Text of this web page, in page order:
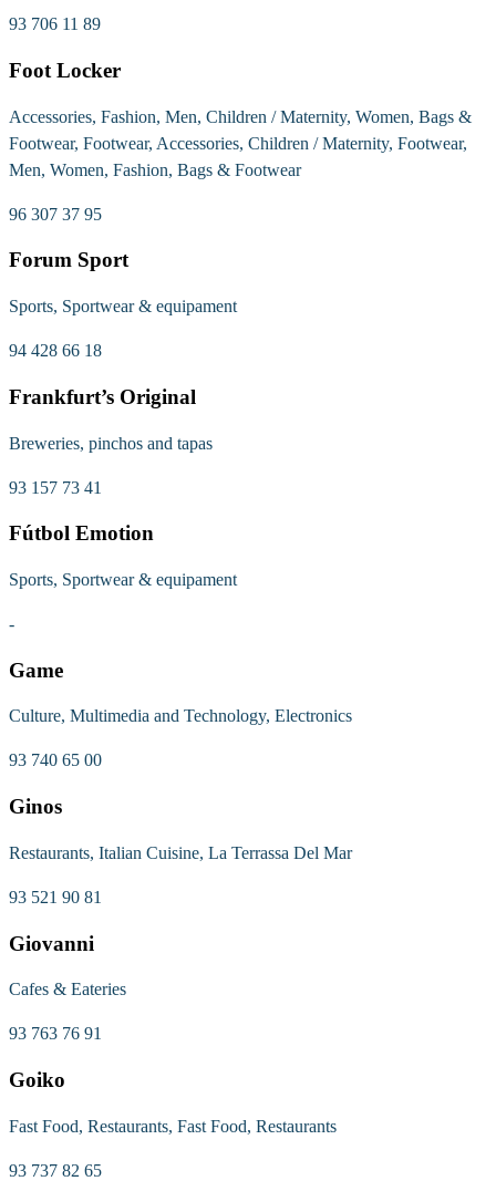
93 706 11 89
Foot Locker
Accessories, Fashion, Men, Children / Maternity, Women, Bags &
Footwear, Footwear, Accessories, Children / Maternity, Footwear,
Men, Women, Fashion, Bags & Footwear
96 307 37 95
Forum Sport
Sports, Sportwear & equipament
94 428 66 18
Frankfurt’s Original
Breweries, pinchos and tapas
93 157 73 41
Fútbol Emotion
Sports, Sportwear & equipament
-
Game
Culture, Multimedia and Technology, Electronics
93 740 65 00
Ginos
Restaurants, Italian Cuisine, La Terrassa Del Mar
93 521 90 81
Giovanni
Cafes & Eateries
93 763 76 91
Goiko
Fast Food, Restaurants, Fast Food, Restaurants
93 737 82 65